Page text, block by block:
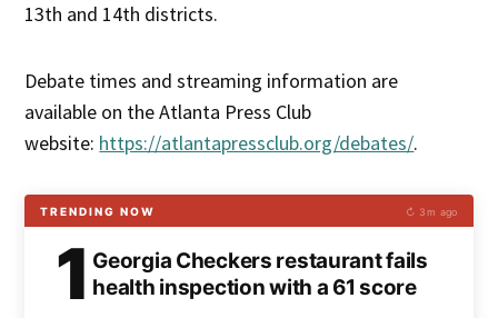
13th and 14th districts.
Debate times and streaming information are
available on the Atlanta Press Club
website: https://atlantapressclub.org/debates/.
TRENDING NOW ↻ 3m ago
1 Georgia Checkers restaurant fails
health inspection with a 61 score